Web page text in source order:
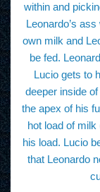
within and
Leonardo’s
own milk and
be fed.
Lucio gets to
deeper inside
the apex of his
hot load of
his load. Lucio
that Leonardo